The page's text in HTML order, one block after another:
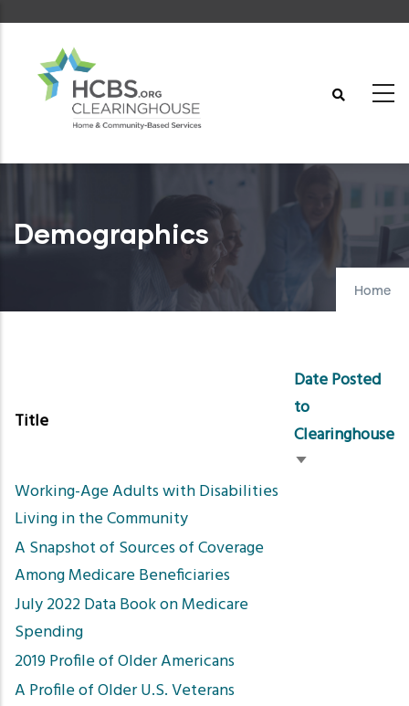
content
Demographics
Home
Title
Date Posted
to
Clearinghouse
Sort
Working-Age Adults with Disabilities
Living in the Community
A Snapshot of Sources of Coverage
Among Medicare Beneficiaries
July 2022 Data Book on Medicare
Spending
2019 Profile of Older Americans
A Profile of Older U.S. Veterans